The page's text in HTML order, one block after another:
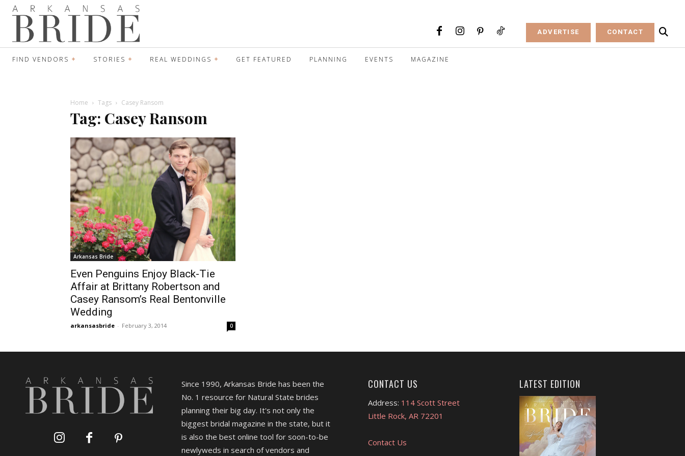
ADVERTISE CONTACT
FIND VENDORS STORIES REAL WEDDINGS GET FEATURED PLANNING EVENTS MAGAZINE
Home Tags Casey Ransom
Tag: Casey Ransom
Arkansas Bride
Even Penguins Enjoy Black-Tie
Affair at Brittany Robertson and
Casey Ransom’s Real Bentonville
Wedding
arkansasbride - February 3, 2014 0
Since 1990, Arkansas Bride has been the
No. 1 resource for Natural State brides
planning their big day. It's not only the
biggest bridal magazine in the state, but it
is also the best online tool for soon-to-be
newlyweds in search of vendors and
CONTACT US
Address: 114 Scott Street
Little Rock, AR 72201
Contact Us
LATEST EDITION